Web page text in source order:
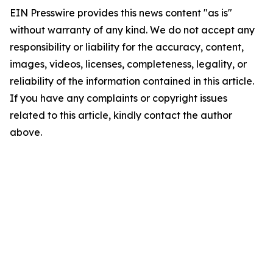
EIN Presswire provides this news content "as is"
without warranty of any kind. We do not accept any
responsibility or liability for the accuracy, content,
images, videos, licenses, completeness, legality, or
reliability of the information contained in this article.
If you have any complaints or copyright issues
related to this article, kindly contact the author
above.